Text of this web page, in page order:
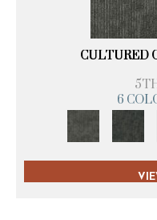
CULTURED
6